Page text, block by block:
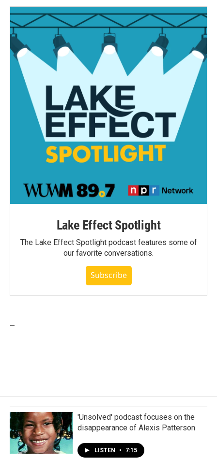
Lake Effect Spotlight
The Lake Effect Spotlight podcast features some of
our favorite conversations.
Subscribe
'Unsolved' podcast focuses on the
disappearance of Alexis Patterson
LISTEN • 7:15